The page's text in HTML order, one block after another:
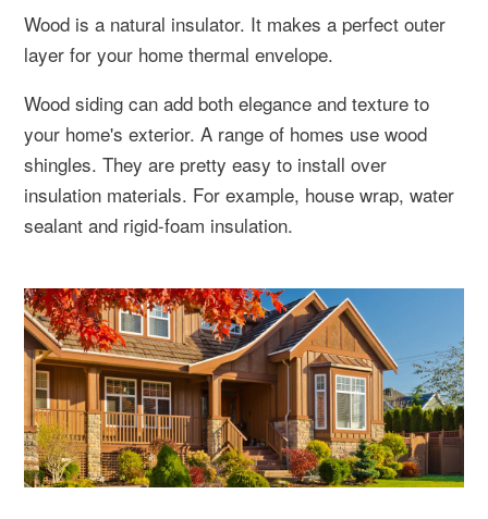
Wood is a natural insulator. It makes a perfect outer
layer for your home thermal envelope.
Wood siding can add both elegance and texture to
your home's exterior. A range of homes use wood
shingles. They are pretty easy to install over
insulation materials. For example, house wrap, water
sealant and rigid-foam insulation.